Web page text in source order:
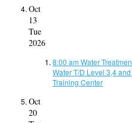
Oct
13
Tue
2026
8:00 am Water
Water T/D Level 3,4
Training Center
Oct
20